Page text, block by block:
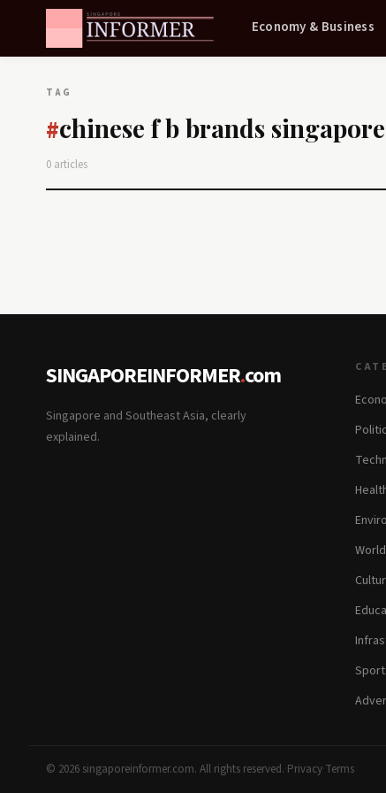
Economy & Business
TAG
#chinese f b brands singapore
0 articles
SINGAPOREINFORMER.com
Singapore and Southeast Asia, clearly
explained.
© 2026 singaporeinformer.com. All rights reserved.·Privacy·Terms